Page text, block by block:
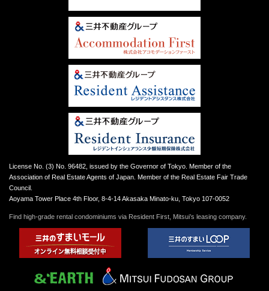
License No. (3) No. 96482, issued by the Governor of Tokyo. Member of the
Association of Real Estate Agents of Japan. Member of the Real Estate Fair Trade
Council.
Aoyama Tower Place 4th Floor, 8-4-14 Akasaka Minato-ku, Tokyo 107-0052
Find high-grade rental condominiums via Resident First, Mitsui’s leasing company.